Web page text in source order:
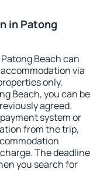
in Patong
Beach can
via
only.
Beach, you can be
agreed.
system or
from the trip,
The deadline
you search for